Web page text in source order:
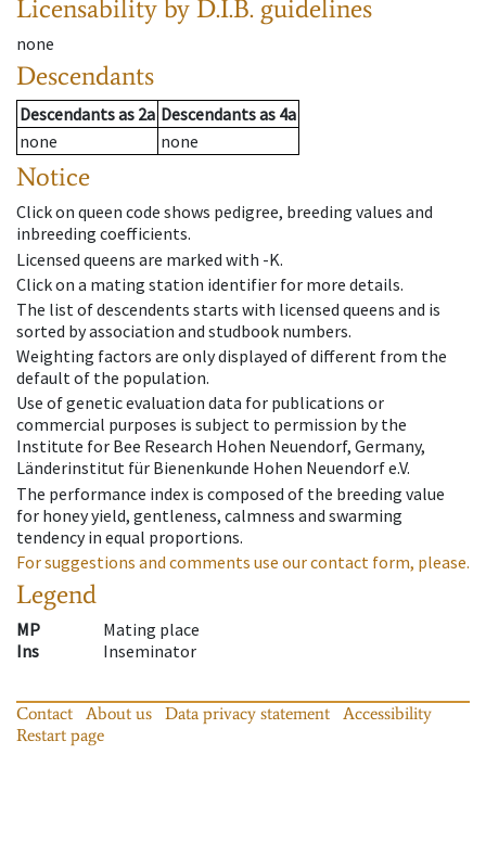
Licensability by D.I.B. guidelines
none
Descendants
Descendantsas 2a Descendantsas 4a
none
none
Notice
Click on queen code shows pedigree, breeding values and
inbreeding coefficients.
Licensed queens are marked with -K.
Click on a mating station identifier for more details.
The list of descendents starts with licensed queens and is
sorted by association and studbook numbers.
Weighting factors are only displayed of different from the
default of the population.
Use of genetic evaluation data for publications or
commercial purposes is subject to permission by the
Institute for Bee Research Hohen Neuendorf, Germany,
Länderinstitut für Bienenkunde Hohen Neuendorf e.V.
The performance index is composed of the breeding value
for honey yield, gentleness, calmness and swarming
tendency in equal proportions.
For suggestions and comments use our contact form, please.
Legend
MP
Mating place
Ins
Inseminator
Contact About us Data privacy statement
Accessibility
Restart page